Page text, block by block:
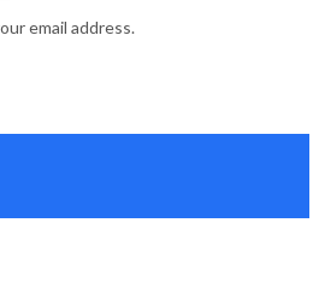
email address.